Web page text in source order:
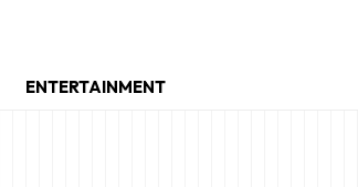
ENTERTAINMENT